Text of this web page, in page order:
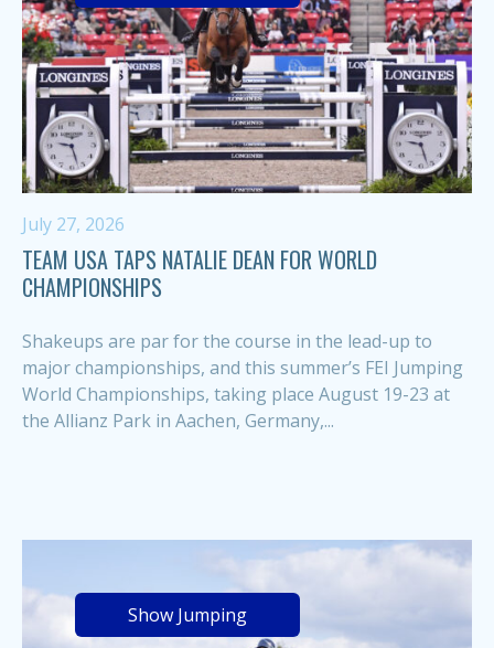
July 27, 2026
TEAM USA TAPS NATALIE DEAN FOR WORLD
CHAMPIONSHIPS
Shakeups are par for the course in the lead-up to
major championships, and this summer’s FEI Jumping
World Championships, taking place August 19-23 at
the Allianz Park in Aachen, Germany,...
Show Jumping